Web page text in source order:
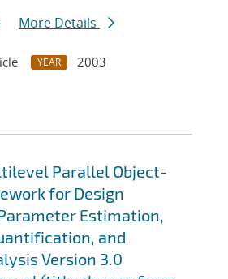
More Details
YEAR
2003
Parallel Object-
for Design
Estimation,
and
Version 3.0